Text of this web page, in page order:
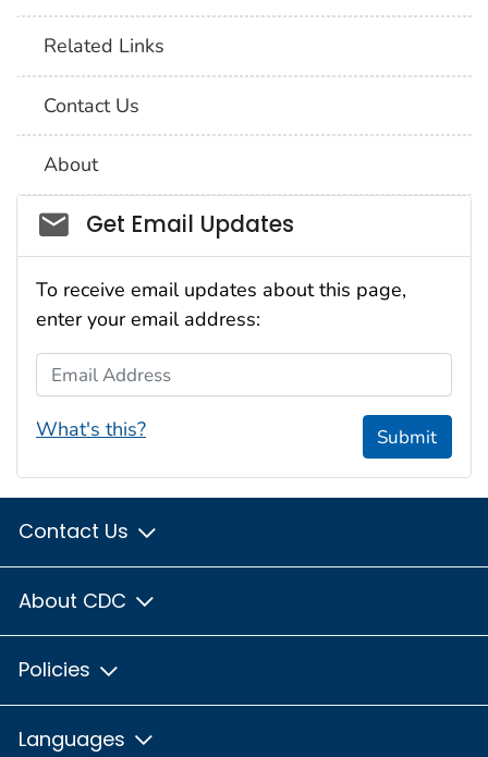
Related Links
Contact Us
About
Social_govd
Get Email Updates
To receive email updates about this page,
enter your email address:
Email Address
What's this? Submit
Contact Us
About CDC
Policies
Languages